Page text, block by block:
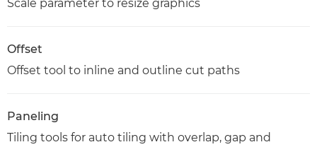
Scale parameter to resize graphics
Offset
Offset tool to inline and outline cut paths
Paneling
Tiling tools for auto tiling with overlap, gap and